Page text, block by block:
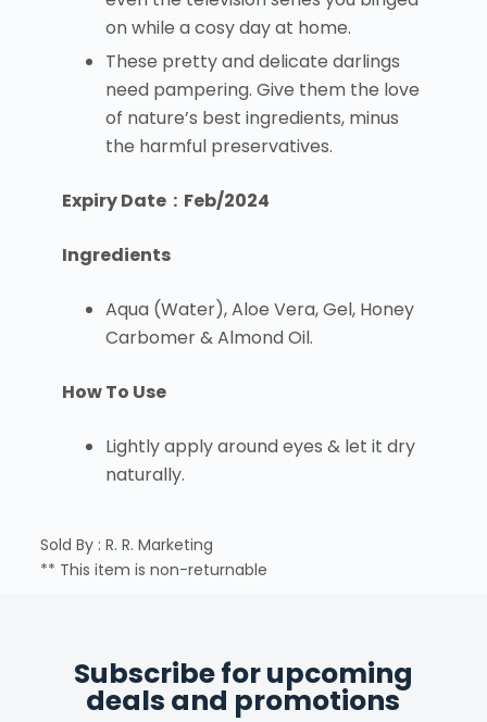
on while a cosy day at home.
These pretty and delicate darlings
need pampering. Give them the love
of nature’s best ingredients, minus
the harmful preservatives.
Expiry Date : Feb/2024
Ingredients
Aqua (Water), Aloe Vera, Gel, Honey
Carbomer & Almond Oil.
How To Use
Lightly apply around eyes & let it dry
naturally.
Sold By : R. R. Marketing
** This item is non-returnable
Subscribe for upcoming
deals and promotions